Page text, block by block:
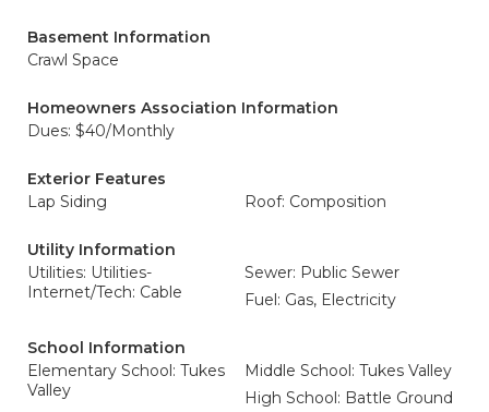
Basement Information
Crawl Space
Homeowners Association Information
Dues: $40/Monthly
Exterior Features
Lap Siding
Roof: Composition
Utility Information
Utilities: Utilities-
Internet/Tech: Cable
Sewer: Public Sewer
Fuel: Gas, Electricity
School Information
Elementary School: Tukes
Valley
Middle School: Tukes Valley
High School: Battle Ground